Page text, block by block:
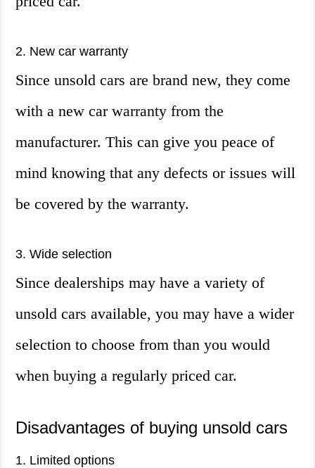
2. New car warranty
Since unsold cars are brand new, they come
with a new car warranty from the
manufacturer. This can give you peace of
mind knowing that any defects or issues will
be covered by the warranty.
3. Wide selection
Since dealerships may have a variety of
unsold cars available, you may have a wider
selection to choose from than you would
when buying a regularly priced car.
Disadvantages of buying unsold cars
1. Limited options